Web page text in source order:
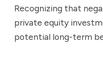
Recognizing that
private equity
potential long-term